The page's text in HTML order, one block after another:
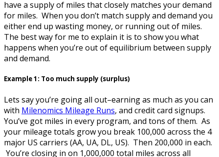
have a supply of miles that closely matches your demand
for miles. When you don’t match supply and demand you
either end up wasting money, or running out of miles.
The best way for me to explain it is to show you what
happens when you’re out of equilibrium between supply
and demand.
Example 1: Too much supply (surplus)
Lets say you’re going all out–earning as much as you can
with Milenomics Mileage Runs, and credit card signups.
You’ve got miles in every program, and tons of them. As
your mileage totals grow you break 100,000 across the 4
major US carriers (AA, UA, DL, US). Then 200,000 in each.
You’re closing in on 1,000,000 total miles across all